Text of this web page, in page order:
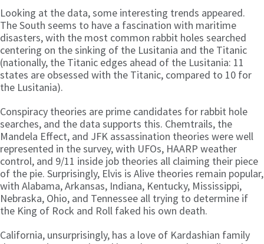
Looking at the data, some interesting trends appeared.
The South seems to have a fascination with maritime
disasters, with the most common rabbit holes searched
centering on the sinking of the Lusitania and the Titanic
(nationally, the Titanic edges ahead of the Lusitania: 11
states are obsessed with the Titanic, compared to 10 for
the Lusitania).
Conspiracy theories are prime candidates for rabbit hole
searches, and the data supports this. Chemtrails, the
Mandela Effect, and JFK assassination theories were well
represented in the survey, with UFOs, HAARP weather
control, and 9/11 inside job theories all claiming their piece
of the pie. Surprisingly, Elvis is Alive theories remain popular,
with Alabama, Arkansas, Indiana, Kentucky, Mississippi,
Nebraska, Ohio, and Tennessee all trying to determine if
the King of Rock and Roll faked his own death.
California, unsurprisingly, has a love of Kardashian family